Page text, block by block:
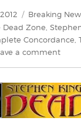
Categories
Breaking
Dead Zone
Concordance
a commenton
the
Dead
Zone